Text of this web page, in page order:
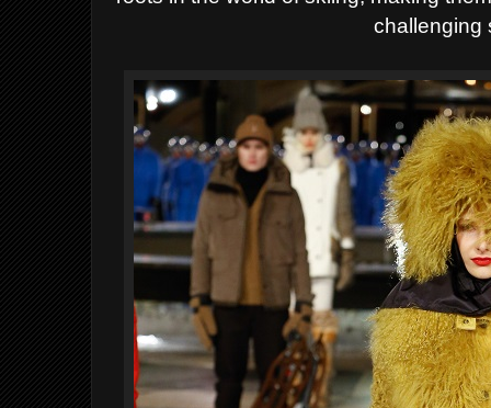
challenging